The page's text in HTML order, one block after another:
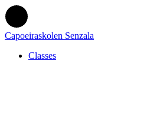
Capoeiraskolen Senzala
Classes